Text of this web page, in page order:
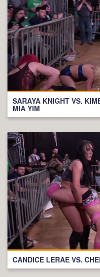
SARAYA KNIGHT VS.
MIA YIM
CANDICE LERAE VS.